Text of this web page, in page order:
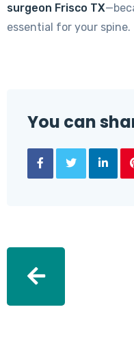
surgeon Frisco TX
essential for your spine.
You can